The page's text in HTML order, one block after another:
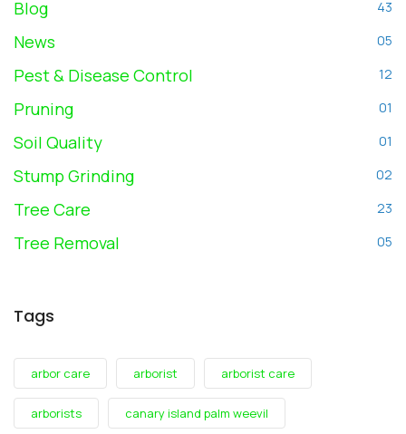
Blog 43
News 05
Pest & Disease Control 12
Pruning 01
Soil Quality 01
Stump Grinding 02
Tree Care 23
Tree Removal 05
Tags
arbor care arborist arborist care
arborists canary island palm weevil